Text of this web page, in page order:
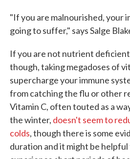
"If you are malnourished, your
going to suffer," says Salge
If you are not nutrient
though, taking megadoses of
supercharge your immune
from catching the flu or other
Vitamin C, often touted as a
the winter, doesn't seem to
colds, though there is some
duration and it might be